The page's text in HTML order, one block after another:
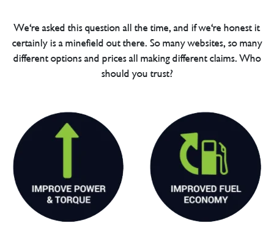
We're asked this question all the time, and if we're honest it
certainly is a minefield out there. So many websites, so many
different options and prices all making different claims. Who
should you trust?